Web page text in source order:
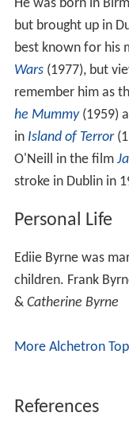
He was born in
but brought up in
best known for his
Wars(1977), but
remember him as
he Mummy(1959)
in Island of Terror
O'Neill in the film
stroke in Dublin in
Personal Life
Ediie Byrne was
children. Frank
& Catherine Byrne
More Alchetron
References